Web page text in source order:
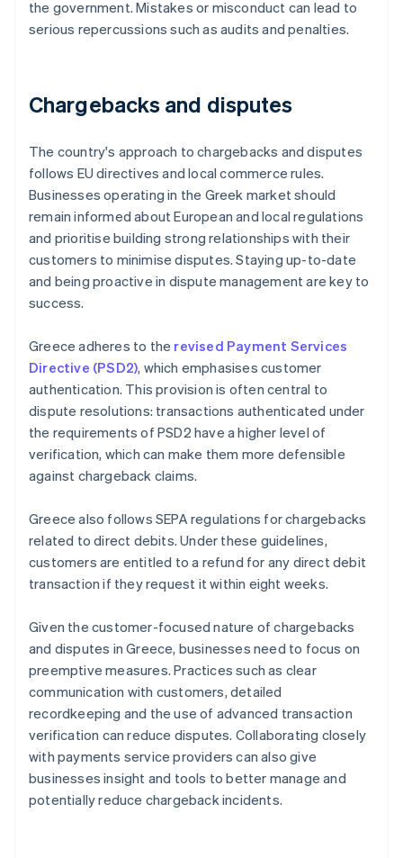
the government. Mistakes or misconduct can lead to
serious repercussions such as audits and penalties.
Chargebacks and disputes
The country's approach to chargebacks and disputes
follows EU directives and local commerce rules.
Businesses operating in the Greek market should
remain informed about European and local regulations
and prioritise building strong relationships with their
customers to minimise disputes. Staying up-to-date
and being proactive in dispute management are key to
success.
Greece adheres to the revised Payment Services
Directive (PSD2), which emphasises customer
authentication. This provision is often central to
dispute resolutions: transactions authenticated under
the requirements of PSD2 have a higher level of
verification, which can make them more defensible
against chargeback claims.
Greece also follows SEPA regulations for chargebacks
related to direct debits. Under these guidelines,
customers are entitled to a refund for any direct debit
transaction if they request it within eight weeks.
Given the customer-focused nature of chargebacks
and disputes in Greece, businesses need to focus on
preemptive measures. Practices such as clear
communication with customers, detailed
recordkeeping and the use of advanced transaction
verification can reduce disputes. Collaborating closely
with payments service providers can also give
businesses insight and tools to better manage and
potentially reduce chargeback incidents.